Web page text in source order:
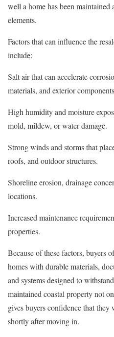
well a home has been maintained
elements.
Factors that can influence the
include:
Salt air that can accelerate
materials, and exterior
High humidity and moisture
mold, mildew, or water damage.
Strong winds and storms that
roofs, and outdoor structures.
Shoreline erosion, drainage
locations.
Increased maintenance
properties.
Because of these factors, buyers
homes with durable materials,
and systems designed to
maintained coastal property not
gives buyers confidence that they
shortly after moving in.